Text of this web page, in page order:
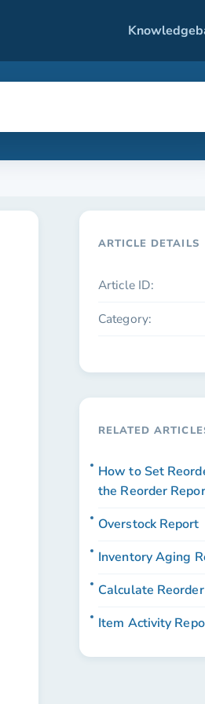
ARTICLE DETAILS
Article ID:
Category:
RELATED
How to Set
the Reorder
Overstock Report
Inventory Aging
Calculate
Item Activity